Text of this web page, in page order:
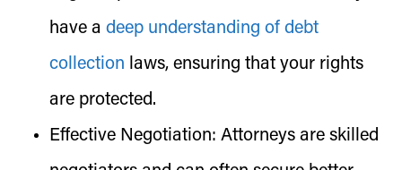
have a deep understanding of debt
collection laws, ensuring that your rights
are protected.
Effective Negotiation: Attorneys are skilled